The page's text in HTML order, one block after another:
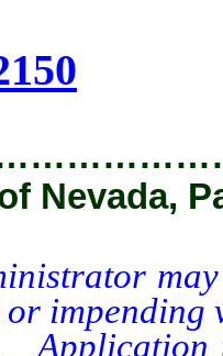
Nevada,
may
impending
Application